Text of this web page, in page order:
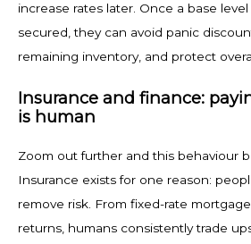
increase rates later. Once a base
secured, they can avoid panic
remaining inventory, and protect
Insurance and finance:
is human
Zoom out further and this behaviour
Insurance exists for one reason:
remove risk. From fixed-rate
returns, humans consistently trade